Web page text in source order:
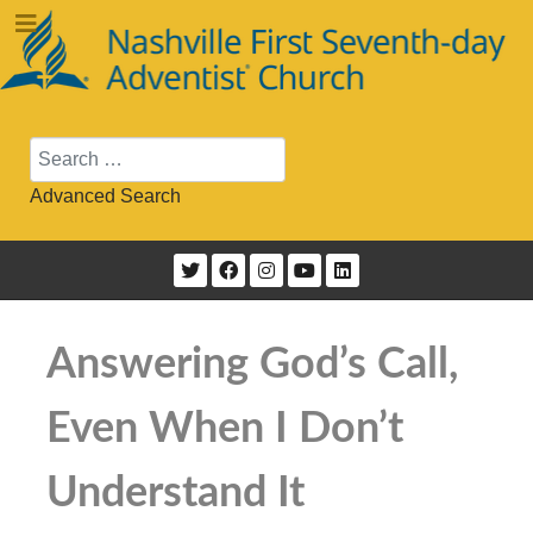
Search
Advanced Search
Answering God’s Call,
Even When I Don’t
Understand It